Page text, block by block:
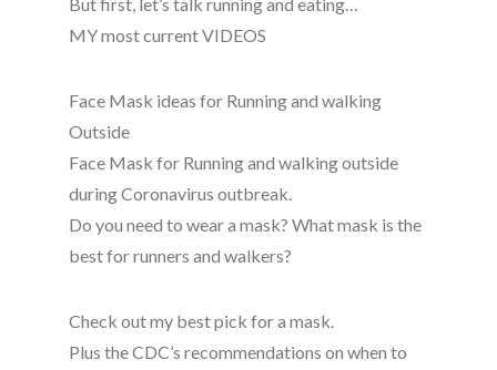
MY most current VIDEOS
Face Mask ideas for Running and walking
Outside
Face Mask for Running and walking outside
during Coronavirus outbreak.
Do you need to wear a mask? What mask is the
best for runners and walkers?
Check out my best pick for a mask.
Plus the CDC’s recommendations on when to